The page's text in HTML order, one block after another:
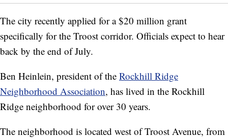
The city recently applied for a $20 million grant
specifically for the Troost corridor. Officials expect to hear
back by the end of July.
Ben Heinlein, president of the Rockhill Ridge
Neighborhood Association, has lived in the Rockhill
Ridge neighborhood for over 30 years.
The neighborhood is located west of Troost Avenue, from